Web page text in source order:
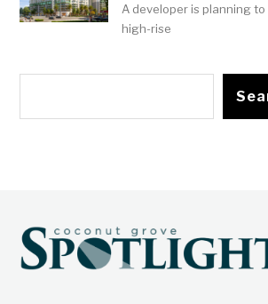
A developer is planning
high-rise